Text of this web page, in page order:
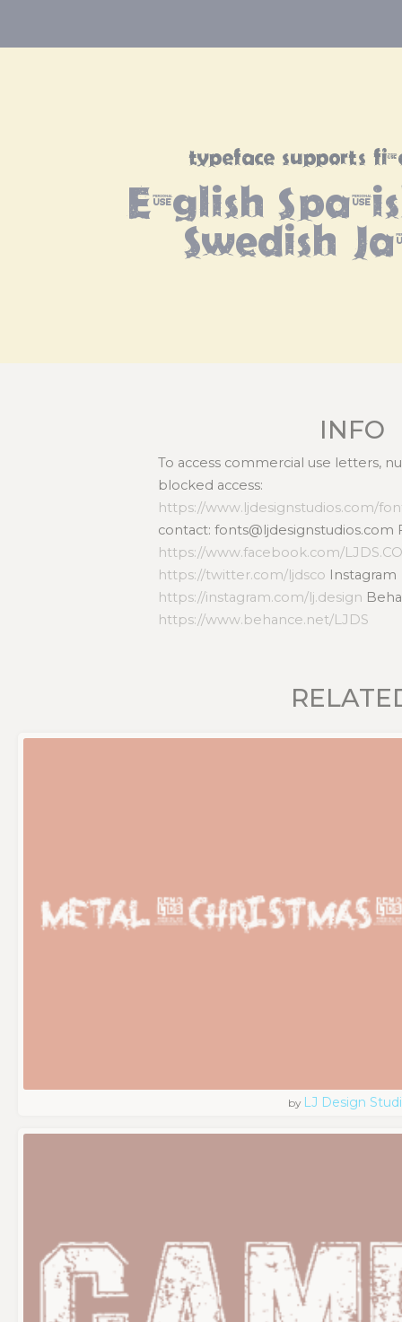
typeface supports
English
Swedish
INFO
To access commercial use letters,
blocked access:
https://www.ljdesignstudios.com/
contact: fonts@ljdesignstudios.com
https://www.facebook.com/
https://twitter.com/ljdsco Instagram
https://instagram.com/lj.design
https://www.behance.net/LJDS
by LJ Design